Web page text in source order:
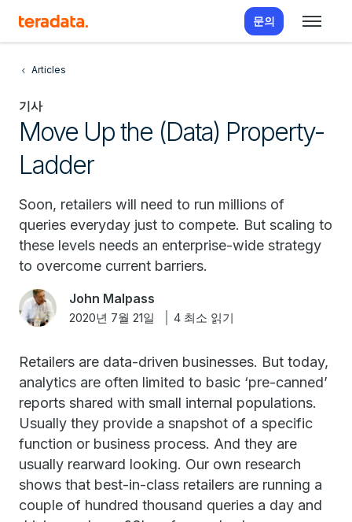
문의
Articles
기사
Move Up the (Data) Property-
Ladder
Soon, retailers will need to run millions of
queries everyday just to compete. But scaling to
these levels needs an enterprise-wide strategy
to overcome current barriers.
John Malpass
2020년 7월 21일 4 최소 읽기
Retailers are data-driven businesses. But today,
analytics are often limited to basic ‘pre-canned’
reports shared with small internal populations.
Usually they provide a snapshot of a specific
function or business process. And they are
usually rearward looking. Our own research
shows that best-in-class retailers are running a
couple of hundred thousand queries a day and